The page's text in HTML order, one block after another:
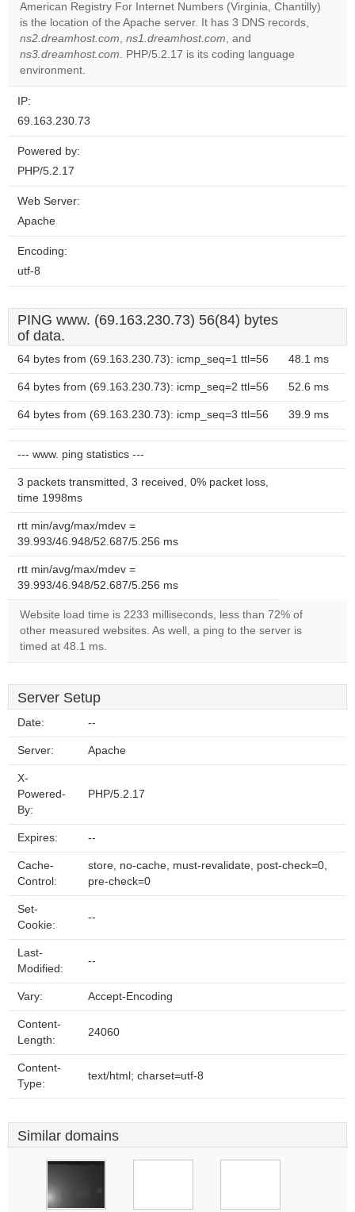
Do you
website?
OK
American Registry For Internet Numbers (Virginia, Chantilly)
is the location of the Apache server. It has 3 DNS records,
ns2.dreamhost.com, ns1.dreamhost.com, and
ns3.dreamhost.com. PHP/5.2.17 is its coding language
environment.
IP:
69.163.230.73
Powered by:
PHP/5.2.17
Web Server:
Apache
Encoding:
utf-8
PING www. (69.163.230.73) 56(84) bytes
of data.
64 bytes from (69.163.230.73): icmp_seq=1 ttl=56 48.1 ms
64 bytes from (69.163.230.73): icmp_seq=2 ttl=56 52.6 ms
64 bytes from (69.163.230.73): icmp_seq=3 ttl=56 39.9 ms
--- www. ping statistics ---
3 packets transmitted, 3 received, 0% packet loss,
time 1998ms
rtt min/avg/max/mdev =
39.993/46.948/52.687/5.256 ms
rtt min/avg/max/mdev =
39.993/46.948/52.687/5.256 ms
Website load time is 2233 milliseconds, less than 72% of
other measured websites. As well, a ping to the server is
timed at 48.1 ms.
Server Setup
Date: --
Server: Apache
X-
Powered-
By:
PHP/5.2.17
Expires: --
Cache-
Control:
store, no-cache, must-revalidate, post-check=0,
pre-check=0
Set-
Cookie:
--
Last-
Modified:
--
Vary: Accept-Encoding
Content-
Length:
24060
Content-
Type:
text/html; charset=utf-8
Similar domains